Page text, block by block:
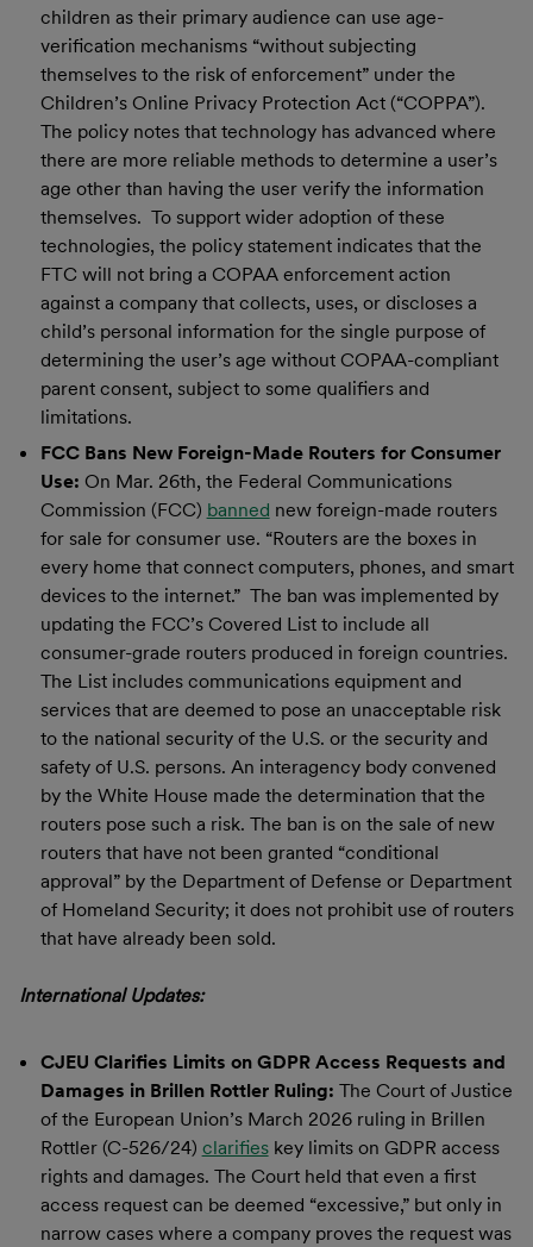
children as their primary audience can use age-
verification mechanisms “without subjecting
themselves to the risk of enforcement” under the
Children’s Online Privacy Protection Act (“COPPA”).
The policy notes that technology has advanced where
there are more reliable methods to determine a user’s
age other than having the user verify the information
themselves. To support wider adoption of these
technologies, the policy statement indicates that the
FTC will not bring a COPAA enforcement action
against a company that collects, uses, or discloses a
child’s personal information for the single purpose of
determining the user’s age without COPAA-compliant
parent consent, subject to some qualifiers and
limitations.
FCC Bans New Foreign-Made Routers for Consumer
Use: On Mar. 26th, the Federal Communications
Commission (FCC) banned new foreign-made routers
for sale for consumer use. “Routers are the boxes in
every home that connect computers, phones, and smart
devices to the internet.” The ban was implemented by
updating the FCC’s Covered List to include all
consumer-grade routers produced in foreign countries.
The List includes communications equipment and
services that are deemed to pose an unacceptable risk
to the national security of the U.S. or the security and
safety of U.S. persons. An interagency body convened
by the White House made the determination that the
routers pose such a risk. The ban is on the sale of new
routers that have not been granted “conditional
approval” by the Department of Defense or Department
of Homeland Security; it does not prohibit use of routers
that have already been sold.
International Updates:
CJEU Clarifies Limits on GDPR Access Requests and
Damages in Brillen Rottler Ruling: The Court of Justice
of the European Union’s March 2026 ruling in Brillen
Rottler (C-526/24) clarifieskey limits on GDPR access
rights and damages. The Court held that even a first
access request can be deemed “excessive,” but only in
narrow cases where a company proves the request was